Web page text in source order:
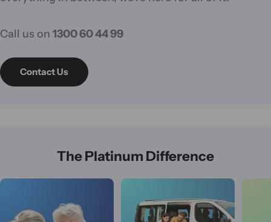
Call us on 1300 60 44 99
Contact Us
The Platinum Difference